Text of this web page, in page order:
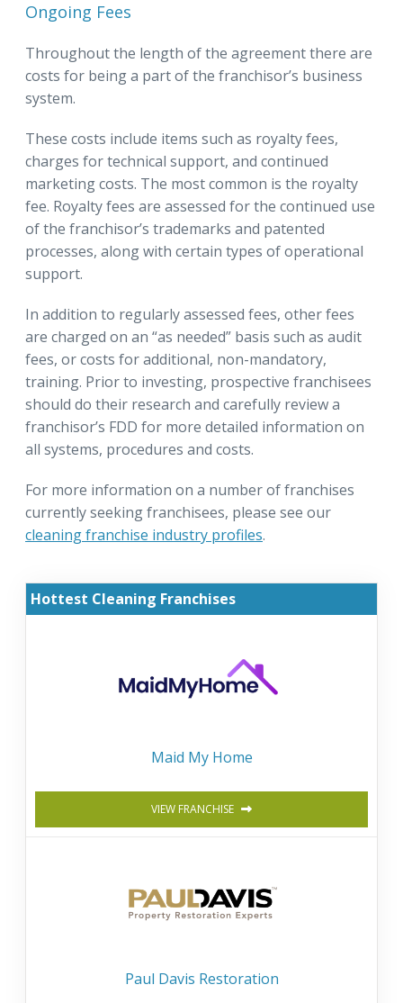
Ongoing Fees
Throughout the length of the agreement there are
costs for being a part of the franchisor’s business
system.
These costs include items such as royalty fees,
charges for technical support, and continued
marketing costs. The most common is the royalty
fee. Royalty fees are assessed for the continued use
of the franchisor’s trademarks and patented
processes, along with certain types of operational
support.
In addition to regularly assessed fees, other fees
are charged on an “as needed” basis such as audit
fees, or costs for additional, non-mandatory,
training. Prior to investing, prospective franchisees
should do their research and carefully review a
franchisor’s FDD for more detailed information on
all systems, procedures and costs.
For more information on a number of franchises
currently seeking franchisees, please see our
cleaning franchise industry profiles.
Hottest Cleaning Franchises
Maid My Home
VIEW FRANCHISE
Paul Davis Restoration